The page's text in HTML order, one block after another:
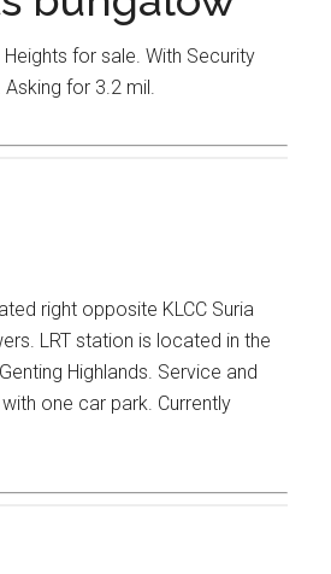
for sale. With Security
for 3.2 mil.
right opposite KLCC Suria
LRT station is located in the
Highlands. Service and
one car park. Currently